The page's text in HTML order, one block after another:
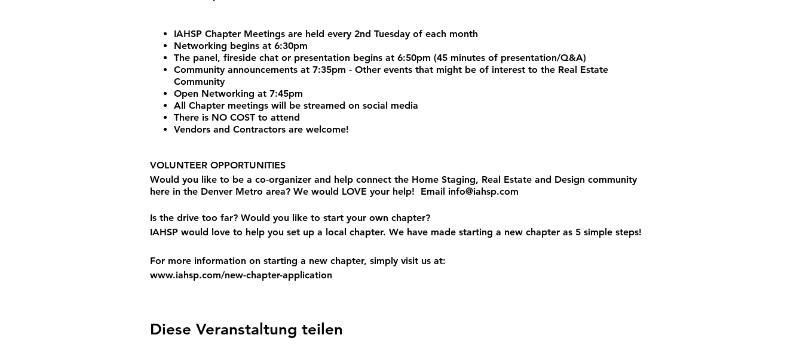
IAHSP Chapter Meetings are held every 2nd Tuesday of each month
Networking begins at 6:30pm
The panel, fireside chat or presentation begins at 6:50pm (45 minutes of presentation/Q&A)
Community announcements at 7:35pm - Other events that might be of interest to the Real Estate
Community
Open Networking at 7:45pm
All Chapter meetings will be streamed on social media
There is NO COST to attend
Vendors and Contractors are welcome!
VOLUNTEER OPPORTUNITIES
Would you like to be a co-organizer and help connect the Home Staging, Real Estate and Design community
here in the Denver Metro area? We would LOVE your help! Email info@iahsp.com
Is the drive too far? Would you like to start your own chapter?
IAHSP would love to help you set up a local chapter. We have made starting a new chapter as 5 simple steps!
For more information on starting a new chapter, simply visit us at:
www.iahsp.com/new-chapter-application
Diese Veranstaltung teilen